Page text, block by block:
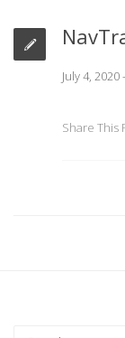
July 4, 2020
Share This